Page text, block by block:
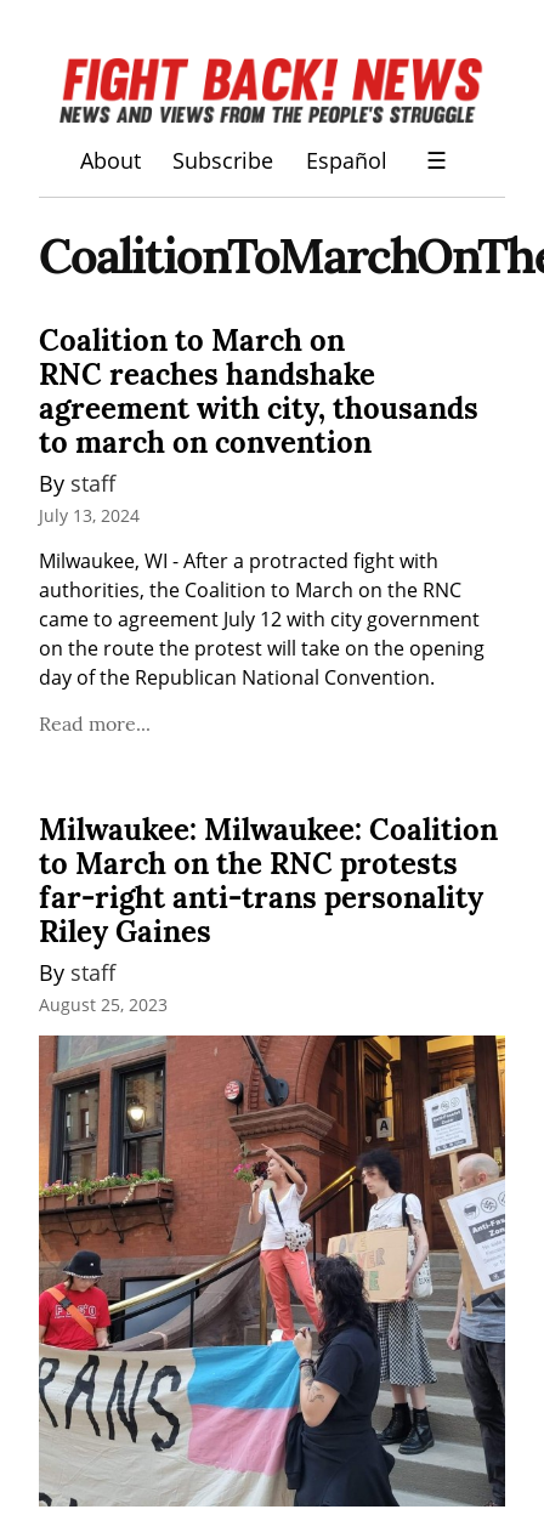
About Subscribe Español ☰
Coalition to March on
RNC reaches handshake
agreement with city, thousands
to march on convention
By staff
July 13, 2024
Milwaukee, WI - After a protracted fight with
authorities, the Coalition to March on the RNC
came to agreement July 12 with city government
on the route the protest will take on the opening
day of the Republican National Convention.
Read more...
Milwaukee: Milwaukee: Coalition
to March on the RNC protests
far-right anti-trans personality
Riley Gaines
By staff
August 25, 2023